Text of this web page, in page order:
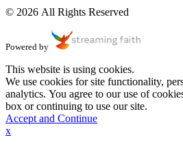
© 2026 All Rights Reserved
Powered by
This website is using cookies.
We use cookies for site functionality,
analytics. You agree to our use of
box or continuing to use our site.
Accept and Continue
x